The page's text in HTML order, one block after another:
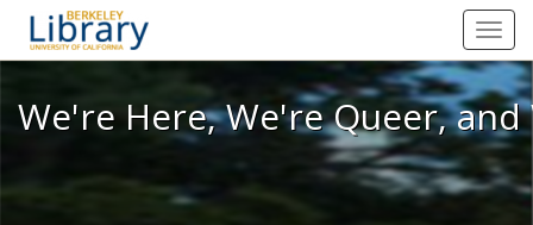
We're Here, We're Queer, and
We're Here, We're Queer,